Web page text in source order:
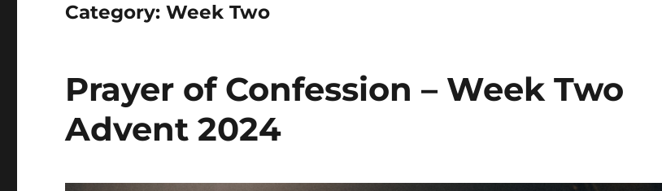
Category:Week Two
Prayer of Confession – Week Two
Advent 2024